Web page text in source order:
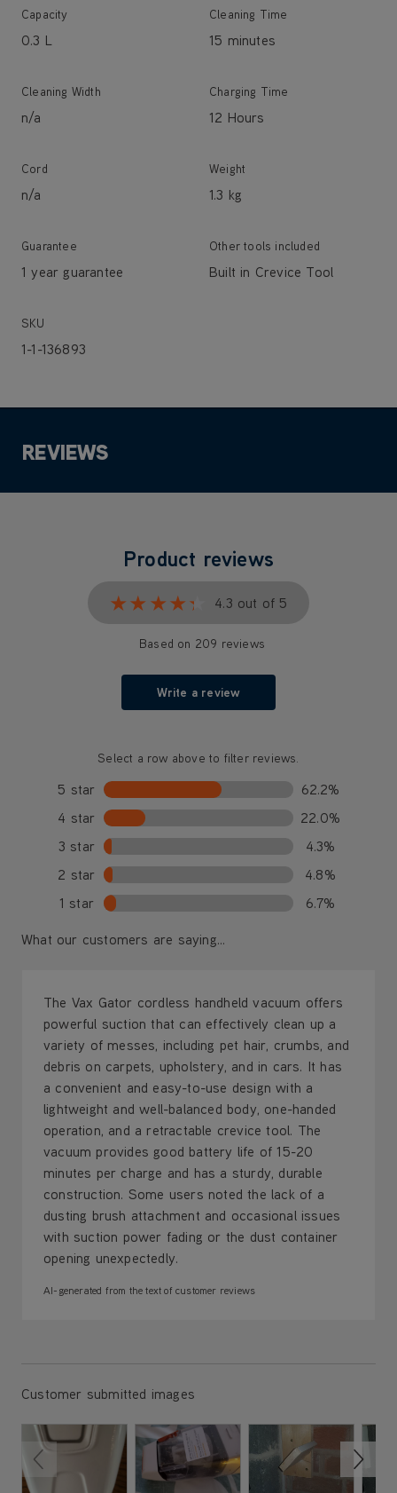
Capacity
0.3 L
Cleaning Time
15 minutes
Cleaning Width
n/a
Charging Time
12 Hours
Cord
n/a
Weight
1.3 kg
Guarantee
1 year guarantee
Other tools included
Built in Crevice Tool
SKU
1-1-136893
REVIEWS
Product reviews
★★★★★
★★★★★ 4.3 out of 5
Based on 209 reviews
Write a review
Select a row above to filter reviews.
5 star
62.2%
4 star
22.0%
3 star
4.3%
2 star
4.8%
1 star
6.7%
What our customers are saying...
The Vax Gator cordless handheld vacuum offers
powerful suction that can effectively clean up a
variety of messes, including pet hair, crumbs, and
debris on carpets, upholstery, and in cars. It has
a convenient and easy-to-use design with a
lightweight and well-balanced body, one-handed
operation, and a retractable crevice tool. The
vacuum provides good battery life of 15-20
minutes per charge and has a sturdy, durable
construction. Some users noted the lack of a
dusting brush attachment and occasional issues
with suction power fading or the dust container
opening unexpectedly.
AI-generated from the text of customer reviews
Customer submitted images